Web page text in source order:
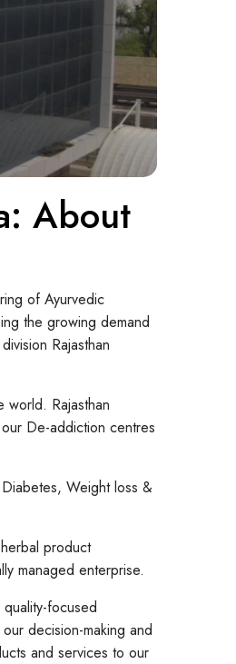
About
of Ayurvedic
the growing demand
Rajasthan
Rajasthan
De-addiction centres
Weight loss &
product
managed enterprise.
focused
decision-making and
and services to our